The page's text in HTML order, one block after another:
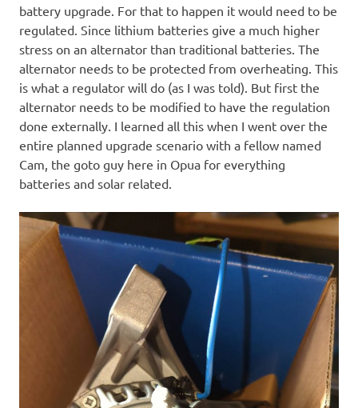
battery upgrade. For that to happen it would need to be
regulated. Since lithium batteries give a much higher
stress on an alternator than traditional batteries. The
alternator needs to be protected from overheating. This
is what a regulator will do (as I was told). But first the
alternator needs to be modified to have the regulation
done externally. I learned all this when I went over the
entire planned upgrade scenario with a fellow named
Cam, the goto guy here in Opua for everything
batteries and solar related.